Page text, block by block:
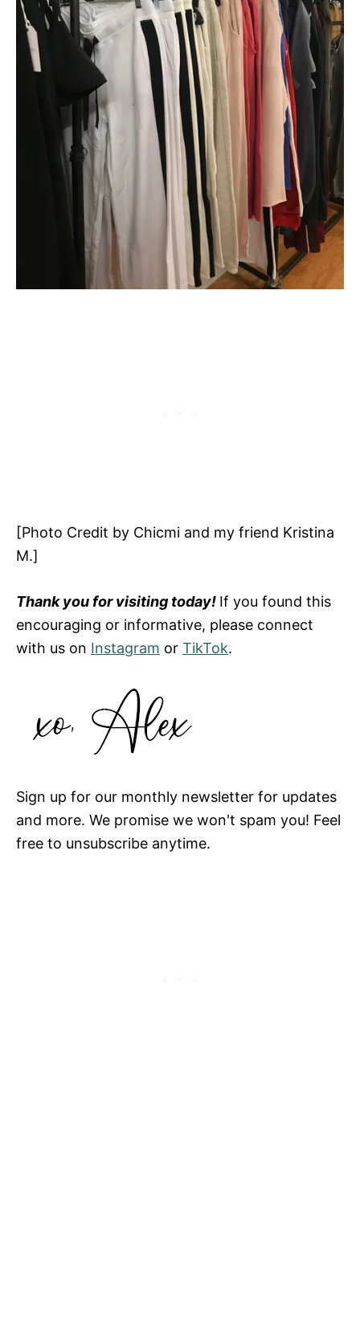
[Photo Credit by Chicmi and my friend Kristina
M.]
Thank you for visiting today! If you found this
encouraging or informative, please connect
with us on Instagram or TikTok.
Sign up for our monthly newsletter for updates
and more. We promise we won't spam you! Feel
free to unsubscribe anytime.